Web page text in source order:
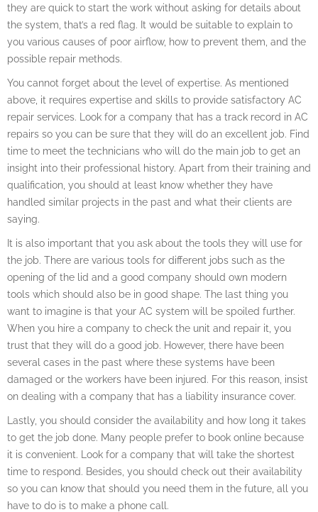
they are quick to start the work without asking for details about
the system, that’s a red flag. It would be suitable to explain to
you various causes of poor airflow, how to prevent them, and the
possible repair methods.
You cannot forget about the level of expertise. As mentioned
above, it requires expertise and skills to provide satisfactory AC
repair services. Look for a company that has a track record in AC
repairs so you can be sure that they will do an excellent job. Find
time to meet the technicians who will do the main job to get an
insight into their professional history. Apart from their training and
qualification, you should at least know whether they have
handled similar projects in the past and what their clients are
saying.
It is also important that you ask about the tools they will use for
the job. There are various tools for different jobs such as the
opening of the lid and a good company should own modern
tools which should also be in good shape. The last thing you
want to imagine is that your AC system will be spoiled further.
When you hire a company to check the unit and repair it, you
trust that they will do a good job. However, there have been
several cases in the past where these systems have been
damaged or the workers have been injured. For this reason, insist
on dealing with a company that has a liability insurance cover.
Lastly, you should consider the availability and how long it takes
to get the job done. Many people prefer to book online because
it is convenient. Look for a company that will take the shortest
time to respond. Besides, you should check out their availability
so you can know that should you need them in the future, all you
have to do is to make a phone call.